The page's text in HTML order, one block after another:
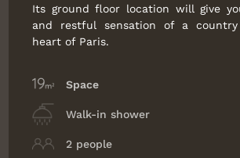
Its ground floor location will give
and restful sensation of a
heart of Paris.
Space
Walk-in shower
2 people